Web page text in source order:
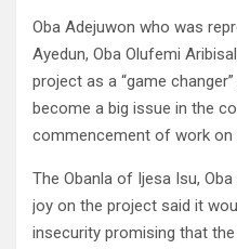
Oba Adejuwon who was
Ayedun, Oba Olufemi
project as a “game
become a big issue in the
commencement of work on
The Obanla of Ijesa Isu,
joy on the project said it
insecurity promising that